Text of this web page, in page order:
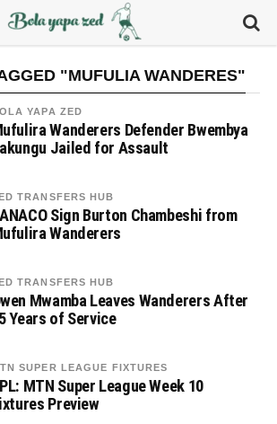
"MUFULIA WANDERES"
YAPA ZED
Wanderers Defender Bwembya
Jailed for Assault
TRANSFERS HUB
Sign Burton Chambeshi from
Wanderers
TRANSFERS HUB
Mwamba Leaves Wanderers After
Years of Service
SUPER LEAGUE FIXTURES
MTN Super League Week 10
Preview